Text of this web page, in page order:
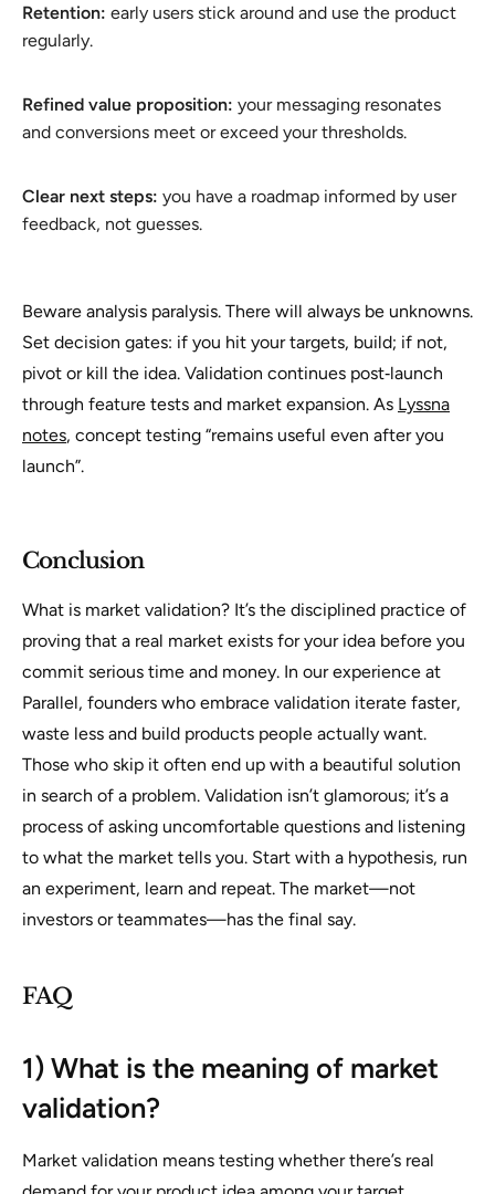
Retention: early users stick around and use the product
regularly.
Refined value proposition: your messaging resonates
and conversions meet or exceed your thresholds.
Clear next steps: you have a roadmap informed by user
feedback, not guesses.
Beware analysis paralysis. There will always be unknowns.
Set decision gates: if you hit your targets, build; if not,
pivot or kill the idea. Validation continues post‑launch
through feature tests and market expansion. As Lyssna
notes, concept testing “remains useful even after you
launch”.
Conclusion
What is market validation? It’s the disciplined practice of
proving that a real market exists for your idea before you
commit serious time and money. In our experience at
Parallel, founders who embrace validation iterate faster,
waste less and build products people actually want.
Those who skip it often end up with a beautiful solution
in search of a problem. Validation isn’t glamorous; it’s a
process of asking uncomfortable questions and listening
to what the market tells you. Start with a hypothesis, run
an experiment, learn and repeat. The market—not
investors or teammates—has the final say.
FAQ
1) What is the meaning of market
validation?
Market validation means testing whether there’s real